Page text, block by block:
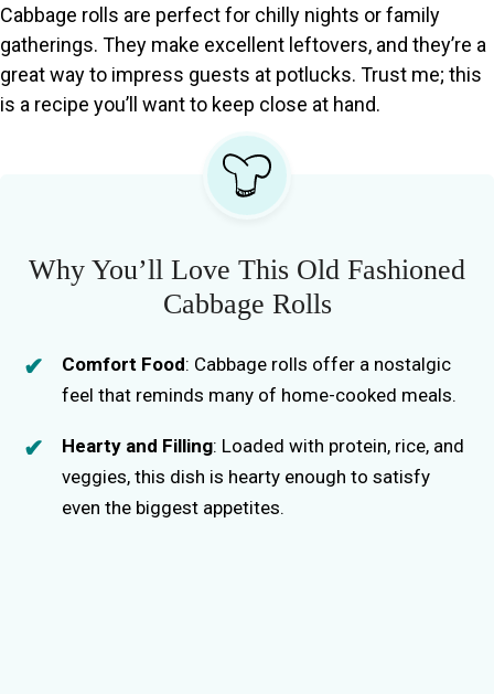
Cabbage rolls are perfect for chilly nights or family
gatherings. They make excellent leftovers, and they’re a
great way to impress guests at potlucks. Trust me; this
is a recipe you’ll want to keep close at hand.
Why You’ll Love This Old Fashioned
Cabbage Rolls
Comfort Food: Cabbage rolls offer a nostalgic
feel that reminds many of home-cooked meals.
Hearty and Filling: Loaded with protein, rice, and
veggies, this dish is hearty enough to satisfy
even the biggest appetites.